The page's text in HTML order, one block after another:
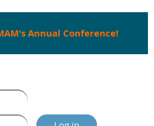
Annual Conference!